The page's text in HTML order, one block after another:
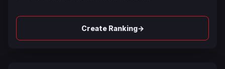
Create Ranking→